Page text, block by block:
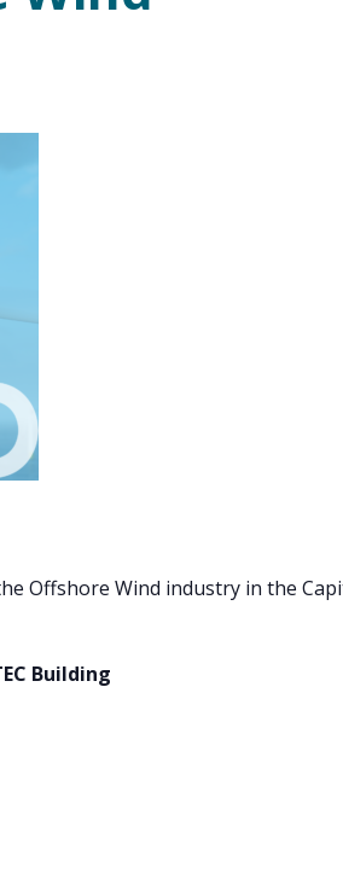
Offshore Wind industry in the
Building